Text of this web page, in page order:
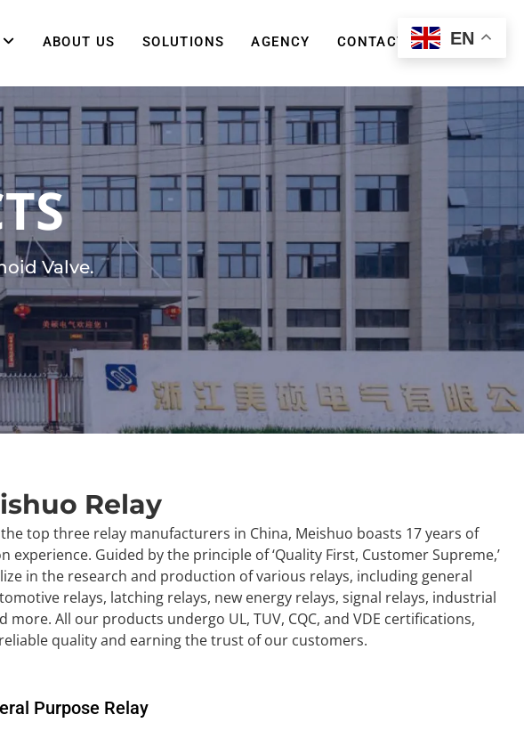
ABOUT US SOLUTIONS AGENCY CONTACT US
Valve.
Relay
top three relay manufacturers in China, Meishuo boasts 17 years of
experience. Guided by the principle of ‘Quality First, Customer Supreme,’
in the research and production of various relays, including general
relays, latching relays, new energy relays, signal relays, industrial
more. All our products undergo UL, TUV, CQC, and VDE certifications,
quality and earning the trust of our customers.
Purpose Relay
EN